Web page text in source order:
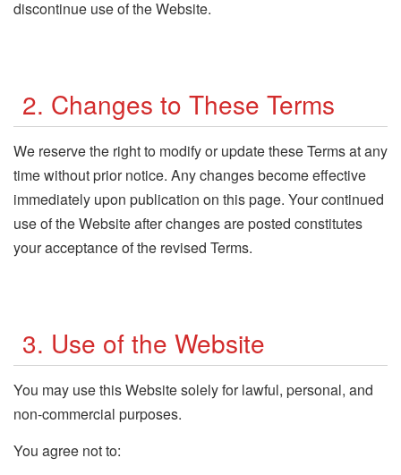
discontinue use of the Website.
2. Changes to These Terms
We reserve the right to modify or update these Terms at any
time without prior notice. Any changes become effective
immediately upon publication on this page. Your continued
use of the Website after changes are posted constitutes
your acceptance of the revised Terms.
3. Use of the Website
You may use this Website solely for lawful, personal, and
non-commercial purposes.
You agree not to: